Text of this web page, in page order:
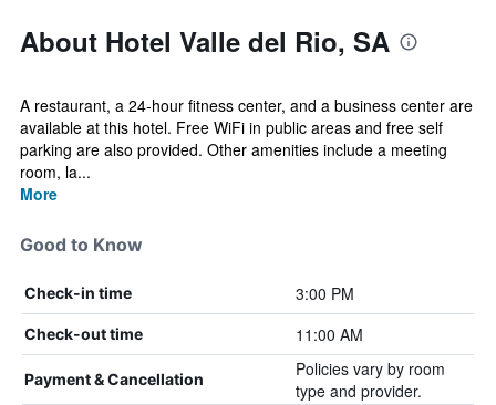
About Hotel Valle del Rio, SA
A restaurant, a 24-hour fitness center, and a business center are
available at this hotel. Free WiFi in public areas and free self
parking are also provided. Other amenities include a meeting
room, la...
More
Good to Know
Check-in time 3:00 PM
Check-out time 11:00 AM
Payment & Cancellation
Policies vary by room
type and provider.